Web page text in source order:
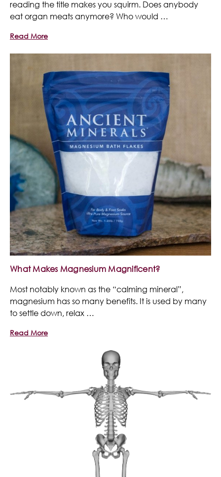
reading the title makes you squirm. Does anybody
eat organ meats anymore? Who would …
Read More
What Makes Magnesium Magnificent?
Most notably known as the “calming mineral”,
magnesium has so many benefits. It is used by many
to settle down, relax …
Read More